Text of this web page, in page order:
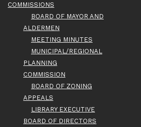
COMMISSIONS
BOARD OF MAYOR AND
ALDERMEN
MEETING MINUTES
MUNICIPAL/REGIONAL
PLANNING
COMMISSION
BOARD OF ZONING
APPEALS
LIBRARY EXECUTIVE
BOARD OF DIRECTORS